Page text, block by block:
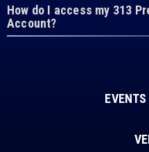
How do I access my 313
Account?